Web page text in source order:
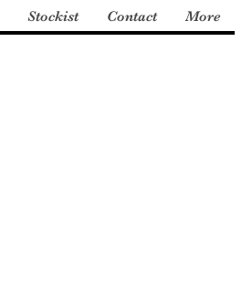
Stockist Contact More